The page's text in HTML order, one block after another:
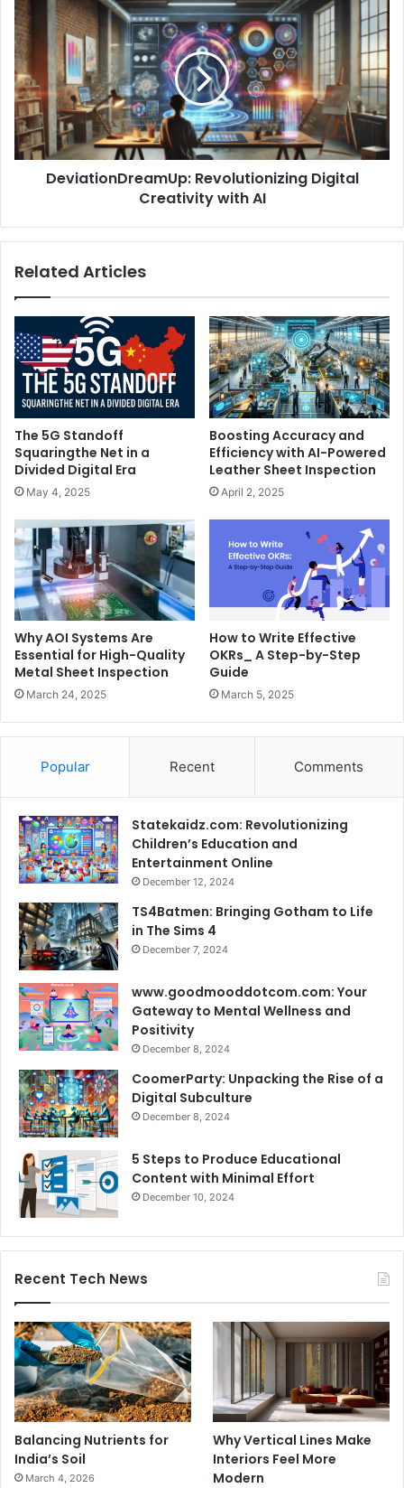
DeviationDreamUp: Revolutionizing Digital
Creativity with AI
Related Articles
The 5G Standoff
Squaringthe Net in a
Divided Digital Era
May 4, 2025
Boosting Accuracy and
Efficiency with AI-Powered
Leather Sheet Inspection
April 2, 2025
Why AOI Systems Are
Essential for High-Quality
Metal Sheet Inspection
March 24, 2025
How to Write Effective
OKRs_ A Step-by-Step
Guide
March 5, 2025
Popular Recent Comments
Statekaidz.com: Revolutionizing
Children’s Education and
Entertainment Online
December 12, 2024
TS4Batmen: Bringing Gotham to Life
in The Sims 4
December 7, 2024
www.goodmooddotcom.com: Your
Gateway to Mental Wellness and
Positivity
December 8, 2024
CoomerParty: Unpacking the Rise of a
Digital Subculture
December 8, 2024
5 Steps to Produce Educational
Content with Minimal Effort
December 10, 2024
Recent Tech News
Balancing Nutrients for
India’s Soil
March 4, 2026
Why Vertical Lines Make
Interiors Feel More
Modern